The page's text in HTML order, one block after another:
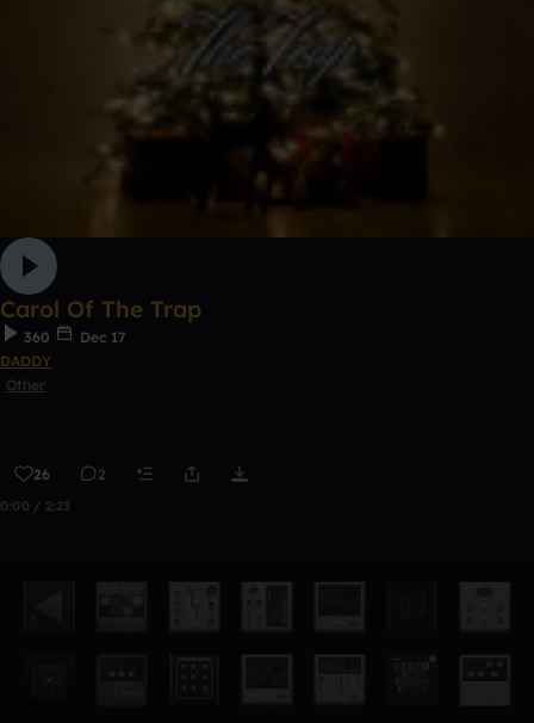
Carol Of The Trap
360
Dec 17
DADDY
Other
26 2
0:00 / 2:23